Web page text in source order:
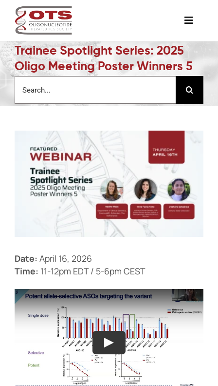
content
Toggle
The Society
Awards & Grants
Job Board
Membership
Support a Student
Trainee Spotlight Series: 2025
Oligo Meeting Poster Winners 5
for:
Date: April 16, 2026
Time: 11-12pm EDT / 5-6pm CEST